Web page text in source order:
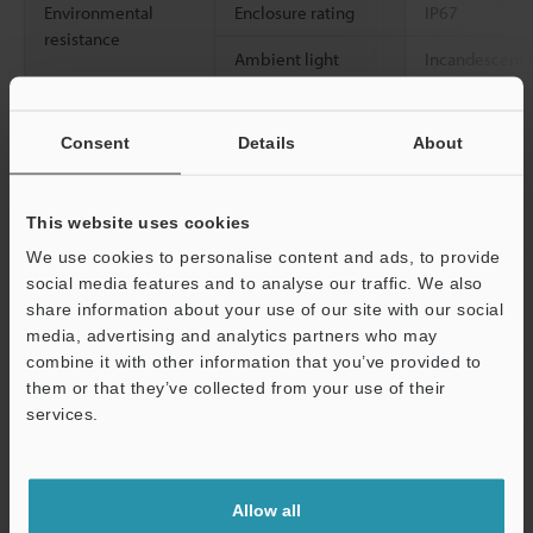
Consent Details About
This website uses cookies
We use cookies to personalise content and ads, to provide
social media features and to analyse our traffic. We also
share information about your use of our site with our social
media, advertising and analytics partners who may
combine it with other information that you’ve provided to
them or that they’ve collected from your use of their
services.
Allow all
Environmental
resistance
Enclosure rating IP67
Ambient light
Sunlight:
Vibration resistance
10 to 55 Hz,
0.06", 2 hours
directions
Shock resistance 1,000 m/s
Z directions
Case material